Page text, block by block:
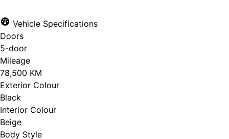
Vehicle Specifications
Doors
5-door
Mileage
78,500 KM
Exterior Colour
Black
Interior Colour
Beige
Body Style